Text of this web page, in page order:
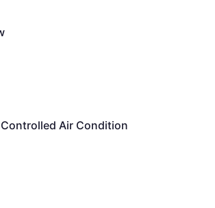
Air Condition